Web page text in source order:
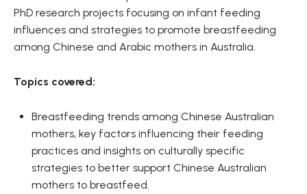
PhD research projects focusing on infant feeding
influences and strategies to promote breastfeeding
among Chinese and Arabic mothers in Australia.
Topics covered:
Breastfeeding trends among Chinese Australian
mothers, key factors influencing their feeding
practices and insights on culturally specific
strategies to better support Chinese Australian
mothers to breastfeed.